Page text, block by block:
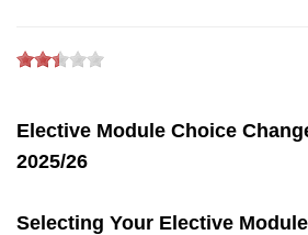
Elective Module Choice
2025/26
Selecting Your Elective